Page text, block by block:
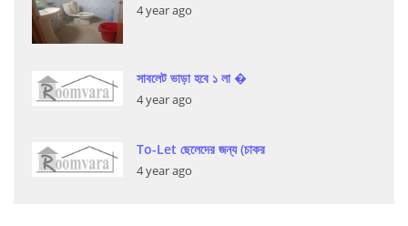
4 year ago
সাবলেট ভাড়া হবে ১ লা �
4 year ago
To-Let ছেলেদের জন্য (চাকর
4 year ago